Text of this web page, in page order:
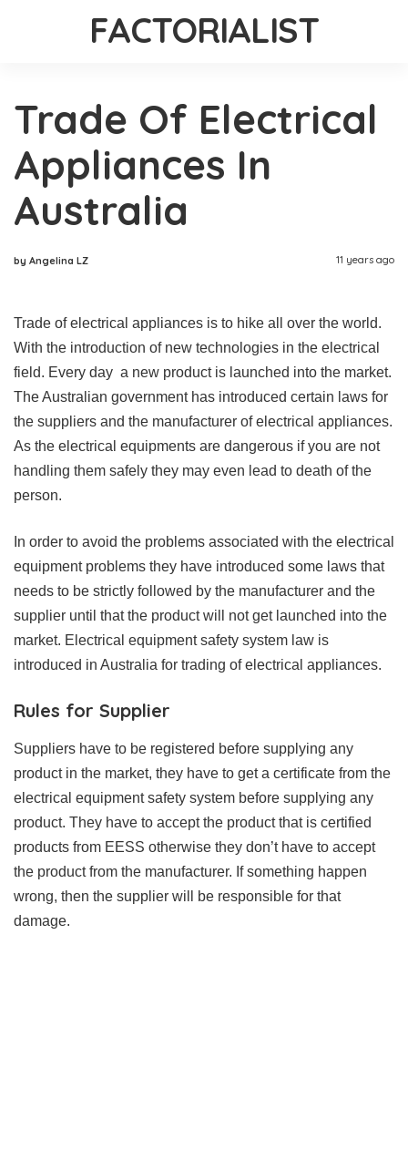
FACTORIALIST
Trade Of Electrical
Appliances In
Australia
by Angelina LZ 11 years ago
Trade of electrical appliances is to hike all over the world.
With the introduction of new technologies in the electrical
field. Every day a new product is launched into the market.
The Australian government has introduced certain laws for
the suppliers and the manufacturer of electrical appliances.
As the electrical equipments are dangerous if you are not
handling them safely they may even lead to death of the
person.
In order to avoid the problems associated with the electrical
equipment problems they have introduced some laws that
needs to be strictly followed by the manufacturer and the
supplier until that the product will not get launched into the
market. Electrical equipment safety system law is
introduced in Australia for trading of electrical appliances.
Rules for Supplier
Suppliers have to be registered before supplying any
product in the market, they have to get a certificate from the
electrical equipment safety system before supplying any
product. They have to accept the product that is certified
products from EESS otherwise they don’t have to accept
the product from the manufacturer. If something happen
wrong, then the supplier will be responsible for that
damage.